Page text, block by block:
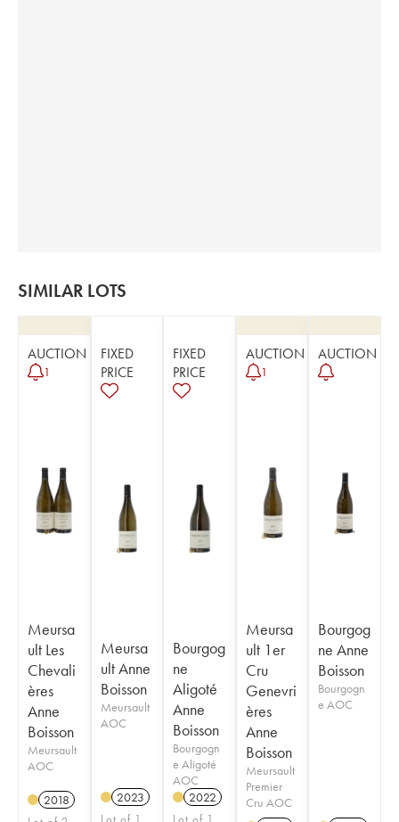
SIMILAR LOTS
AUCTION
1
Meursa
ult Les
Chevali
ères
Anne
Boisson
Meursault
AOC
2018
FIXED
PRICE
Meursa
ult Anne
Boisson
Meursault
AOC
2023
Lot of 1
FIXED
PRICE
Bourgog
ne
Aligoté
Anne
Boisson
Bourgogn
e Aligoté
AOC
2022
Lot of 1
AUCTION
1
Meursa
ult 1er
Cru
Genevri
ères
Anne
Boisson
Meursault
Premier
Cru AOC
AUCTION
Bourgog
ne Anne
Boisson
Bourgogn
e AOC